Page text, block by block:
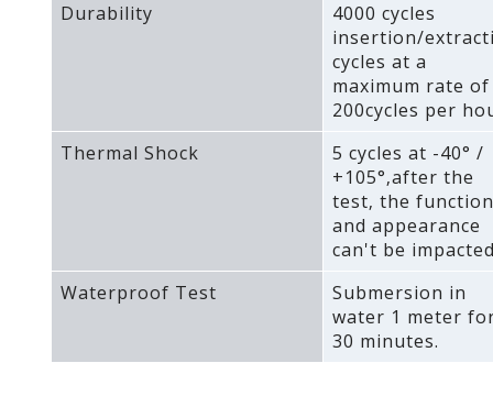
Durability
4000 cycles
insertion/
cycles at a
maximum rate of
200cycles per
Thermal Shock
5 cycles at -40° /
+105°‚after the
test‚ the function
and appearance
can't be
Waterproof Test
Submersion in
water 1 meter
30 minutes.